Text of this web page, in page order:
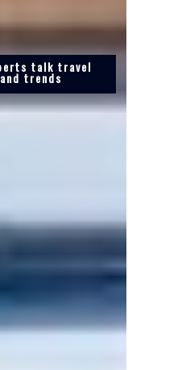
talk travel
trends